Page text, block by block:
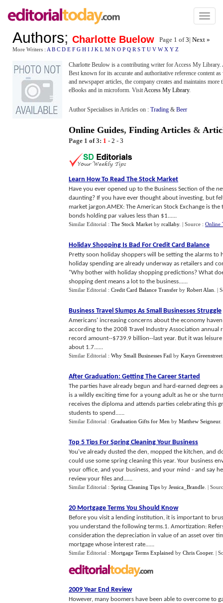
Toggle
Authors; Charlotte Buelow Page 1 of3| Next »
More Writers : A B C D E F G H I J K L M N O P Q R S T U V W X Y Z
Charlotte Beulow is a contributing writer for Access My
Best known for its accurate and authoritative reference content
and newspaper articles, the company creates and maintains
eBooks and in microform. VisitAccess My Library.
Author Specialises in Articles on : Trading & Beer
Online Guides, Finding Articles &
Page 1 of 3: 1 - 2 - 3
Learn How To Read The Stock Market
Have you ever opened up to the Business Section of the
daunting? If you have ever thought about investing, but
market jargon.AMEX: The American Stock Exchange is
bonds holding par values less than $1......
Similar Editorial : The Stock Market by rcallaby. | Source : Online
Holiday Shopping Is Bad For Credit Card Balance
Pretty soon holiday shoppers will be setting the alarms
holiday spending are already underway as retailers and
"Why bother with holiday shopping predictions? What
shopping dent means a lot to the business......
Similar Editorial : Credit Card Balance Transfer by Robert Alan |
Business Travel Slumps As Small Businesses Struggle
Americans' increasing concerns about the economy
according to the 2008 Travel Industry Association annual
record amount--$739.9 billion--last year. But it was
about 1.7......
Similar Editorial : Why Small Businesses Fail by Karyn Greenstreet
After Graduation: Getting The Career Started
The parties have already begun and hard-earned
is a wildly exciting time for a young adult as he or she
receives the diploma and attends parties celebrating this
students to spend......
Similar Editorial : Graduation Gifts for Men by Matthew Seigneur.
Top 5 Tips For Spring Cleaning Your Business
You've already dusted the den, mopped the kitchen, and
could use some spring cleaning this year. Your business
your office, and your business, and your mind - and say
review your files and......
Similar Editorial : Spring Cleaning Tips by Jessica_Brandle |
20 Mortgage Terms You Should Know
Before you visit a lending institution, it is important to
you understand the following terms.1. Amortization:
consideration the depreciation in value of an asset over
mortgage whose interest rate......
Similar Editorial : Mortgage Terms Explained by Chris Cooper. |
2009 Year End Review
However, many boomers have been able to overcome